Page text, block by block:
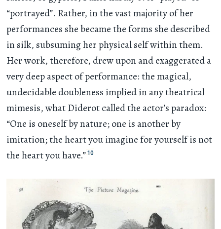
“portrayed”. Rather, in the vast majority of her
performances she became the forms she described
in silk, subsuming her physical self within them.
Her work, therefore, drew upon and exaggerated a
very deep aspect of performance: the magical,
undecidable doubleness implied in any theatrical
mimesis, what Diderot called the actor’s paradox:
“One is oneself by nature; one is another by
imitation; the heart you imagine for yourself is not
the heart you have.”10